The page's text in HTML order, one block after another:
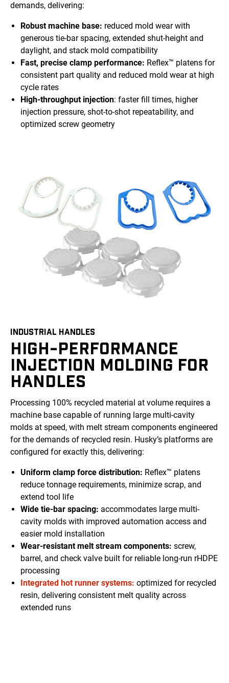
demands, delivering:
Robust machine base: reduced mold wear with
generous tie-bar spacing, extended shut-height and
daylight, and stack mold compatibility
Fast, precise clamp performance: Reflex™ platens for
consistent part quality and reduced mold wear at high
cycle rates
High-throughput injection: faster fill times, higher
injection pressure, shot-to-shot repeatability, and
optimized screw geometry
INDUSTRIAL HANDLES
HIGH-PERFORMANCE
INJECTION MOLDING FOR
HANDLES
Processing 100% recycled material at volume requires a
machine base capable of running large multi-cavity
molds at speed, with melt stream components engineered
for the demands of recycled resin. Husky’s platforms are
configured for exactly this, delivering:
Uniform clamp force distribution: Reflex™ platens
reduce tonnage requirements, minimize scrap, and
extend tool life
Wide tie-bar spacing: accommodates large multi-
cavity molds with improved automation access and
easier mold installation
Wear-resistant melt stream components: screw,
barrel, and check valve built for reliable long-run rHDPE
processing
Integrated hot runner systems: optimized for recycled
resin, delivering consistent melt quality across
extended runs